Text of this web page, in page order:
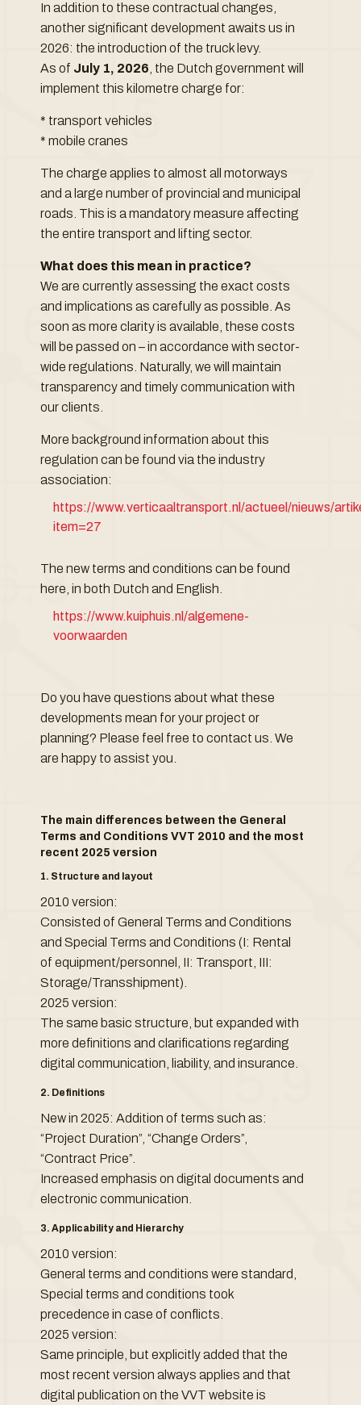
In addition to these contractual changes,
another significant development awaits us in
2026: the introduction of the truck levy.
As of July 1, 2026 , the Dutch government will
implement this kilometre charge for:
* transport vehicles
* mobile cranes
The charge applies to almost all motorways
and a large number of provincial and municipal
roads. This is a mandatory measure affecting
the entire transport and lifting sector.
What does this mean in practice?
We are currently assessing the exact costs
and implications as carefully as possible. As
soon as more clarity is available, these costs
will be passed on – in accordance with sector-
wide regulations. Naturally, we will maintain
transparency and timely communication with
our clients.
More background information about this
regulation can be found via the industry
association:
https://www.verticaaltransport.nl/actueel/nieuws/
item=27
The new terms and conditions can be found
here, in both Dutch and English.
https://www.kuiphuis.nl/algemene-
voorwaarden
Do you have questions about what these
developments mean for your project or
planning? Please feel free to contact us. We
are happy to assist you.
The main differences between the General
Terms and Conditions VVT 2010 and the most
recent 2025 version
1. Structure and layout
2010 version:
Consisted of General Terms and Conditions
and Special Terms and Conditions (I: Rental
of equipment/personnel, II: Transport, III:
Storage/Transshipment).
2025 version:
The same basic structure, but expanded with
more definitions and clarifications regarding
digital communication, liability, and insurance.
2. Definitions
New in 2025: Addition of terms such as:
“Project Duration”, “Change Orders”,
“Contract Price”.
Increased emphasis on digital documents and
electronic communication.
3. Applicability and Hierarchy
2010 version:
General terms and conditions were standard,
Special terms and conditions took
precedence in case of conflicts.
2025 version:
Same principle, but explicitly added that the
most recent version always applies and that
digital publication on the VVT website is